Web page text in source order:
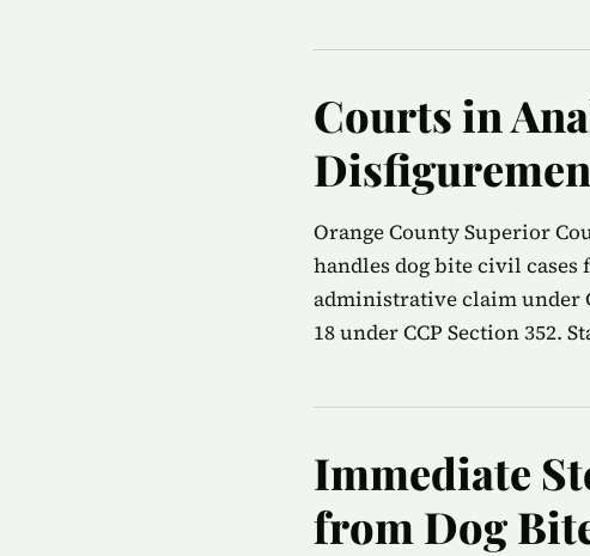
Courts in
Orange County Superior
handles dog bite civil
administrative claim under
18 under CCP Section 352.
Immediate
from Dog